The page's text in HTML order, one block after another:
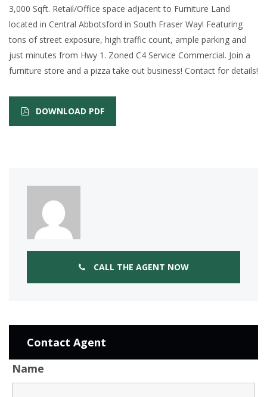
3,000 Sqft. Retail/Office space adjacent to Furniture Land
located in Central Abbotsford in South Fraser Way! Featuring
tons of street exposure, high traffic count, ample parking and
just minutes from Hwy 1. Zoned C4 Service Commercial. Join a
furniture store and a pizza take out business! Contact for details!
DOWNLOAD PDF
CALL THE AGENT NOW
Contact Agent
Name